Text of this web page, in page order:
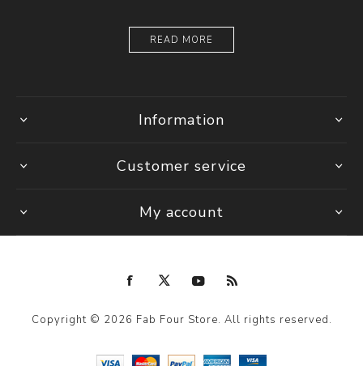
READ MORE
Information
Customer service
My account
Copyright © 2026 Fab Four Store. All rights reserved.